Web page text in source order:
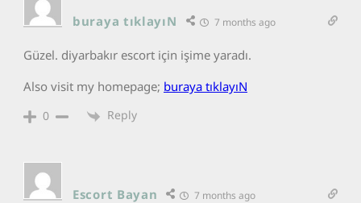
buraya tıklayıN 7 months ago
Güzel. diyarbakır escort için işime yaradı.
Also visit my homepage; buraya tıklayıN
0 Reply
Escort Bayan 7 months ago